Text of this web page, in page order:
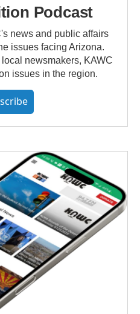
Podcast
news and public affairs
issues facing Arizona.
newsmakers, KAWC
issues in the region.